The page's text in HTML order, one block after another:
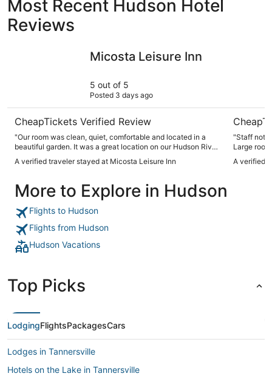
Most Recent Hudson Hotel
Reviews
Micosta Leisure Inn
5 out of 5
Posted 3 days ago
CheapTickets Verified Review
"Our room was clean, quiet, comfortable and located in a
beautiful garden. It was a great location on our Hudson River
A verified traveler stayed at Micosta Leisure Inn
"Staff not on
Large
A verified
More to Explore in Hudson
Flights to Hudson
Flights from Hudson
Hudson Vacations
Top Picks
LodgingFlightsPackagesCars
Lodges in Tannersville
Hotels on the Lake in Tannersville